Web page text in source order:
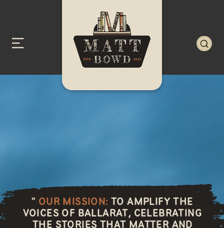
" OUR MISSION: TO AMPLIFY THE
VOICES OF BALLARAT, CELEBRATING
THE STORIES THAT MATTER AND